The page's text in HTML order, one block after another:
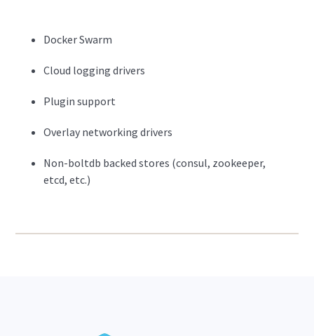
Docker Swarm
Cloud logging drivers
Plugin support
Overlay networking drivers
Non-boltdb backed stores (consul, zookeeper,
etcd, etc.)